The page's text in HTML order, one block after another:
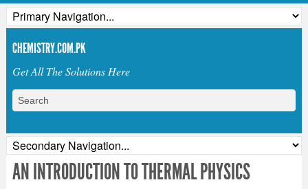
CHEMISTRY.COM.PK
Get All The Solutions Here
AN INTRODUCTION TO THERMAL PHYSICS